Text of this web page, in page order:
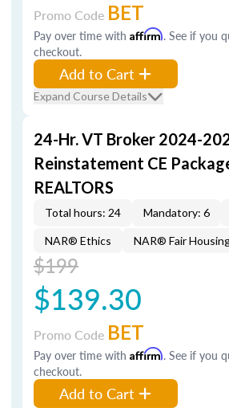
Promo Code BET
Pay over time with Affirm. See if you
checkout.
Add to Cart
Expand Course Details
24-Hr. VT Broker 2024-
Reinstatement CE
REALTORS
Total hours: 24 Mandatory: 6
NAR® Ethics NAR® Fair
$199
$139.30
Promo Code BET
Pay over time with Affirm. See if you
checkout.
Add to Cart